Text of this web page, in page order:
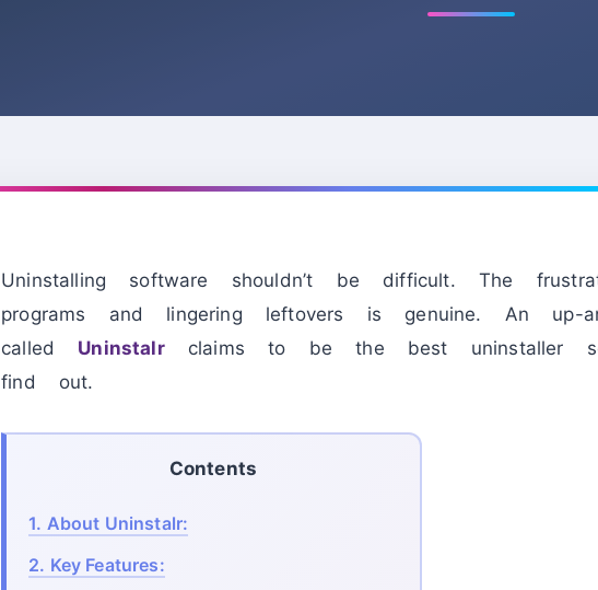
Uninstalling software shouldn’t be difficult. The
programs and lingering leftovers is genuine. An up-
called Uninstalrclaims to be the best uninstaller
find out.
Contents
1. About Uninstalr:
2. Key Features: